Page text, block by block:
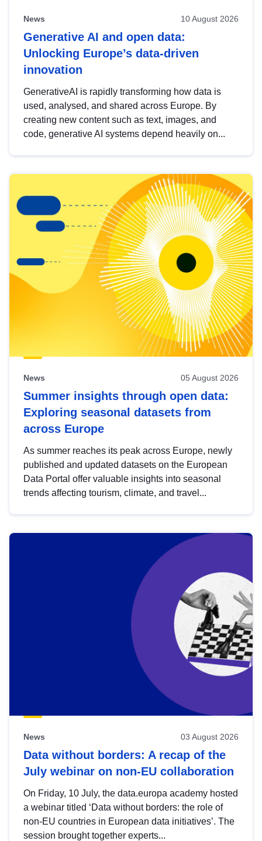
News 10 August 2026
Generative AI and open data:
Unlocking Europe’s data-driven
innovation
GenerativeAI is rapidly transforming how data is
used, analysed, and shared across Europe. By
creating new content such as text, images, and
code, generative AI systems depend heavily on...
News 05 August 2026
Summer insights through open data:
Exploring seasonal datasets from
across Europe
As summer reaches its peak across Europe, newly
published and updated datasets on the European
Data Portal offer valuable insights into seasonal
trends affecting tourism, climate, and travel...
News 03 August 2026
Data without borders: A recap of the
July webinar on non-EU collaboration
On Friday, 10 July, the data.europa academy hosted
a webinar titled ‘Data without borders: the role of
non-EU countries in European data initiatives’. The
session brought together experts...